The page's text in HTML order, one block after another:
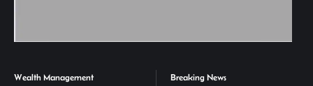
Wealth Management Breaking News